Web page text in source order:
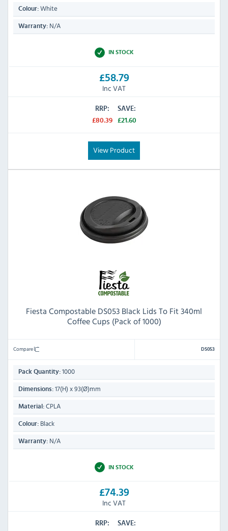
Colour: White
Warranty: N/A
IN STOCK
£58.79
Inc VAT
RRP:
£80.39
SAVE:
£21.60
View Product
Fiesta Compostable DS053 Black Lids To Fit 340ml
Coffee Cups (Pack of 1000)
Compare DS053
Pack Quantity: 1000
Dimensions: 17(H) x 93(Ø)mm
Material: CPLA
Colour: Black
Warranty: N/A
IN STOCK
£74.39
Inc VAT
RRP:
SAVE: